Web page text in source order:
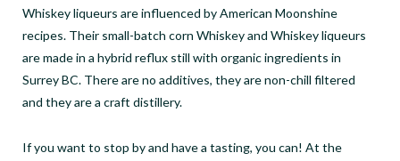
Whiskey liqueurs are influenced by American Moonshine
recipes. Their small-batch corn Whiskey and Whiskey liqueurs
are made in a hybrid reflux still with organic ingredients in
Surrey BC. There are no additives, they are non-chill filtered
and they are a craft distillery.
If you want to stop by and have a tasting, you can! At the